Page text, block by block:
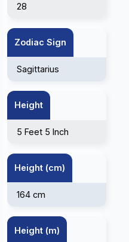
28
Zodiac Sign
Sagittarius
Height
5 Feet 5 Inch
Height (cm)
164 cm
Height (m)